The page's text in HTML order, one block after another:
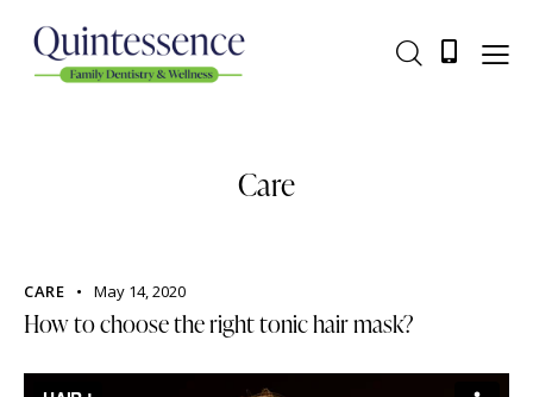
Care
CARE May 14, 2020
How to choose the right tonic hair mask?